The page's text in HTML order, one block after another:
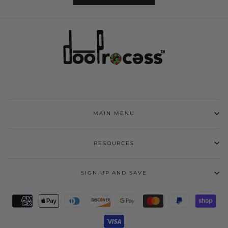
MAIN MENU
RESOURCES
SIGN UP AND SAVE